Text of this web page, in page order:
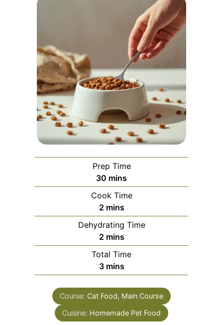
Prep Time
30 minutes
mins
Cook Time
2minutes
mins
Dehydrating Time
2minutes
mins
Total Time
3minutes
mins
Course: Cat Food, Main Course
Cuisine: Homemade Pet Food